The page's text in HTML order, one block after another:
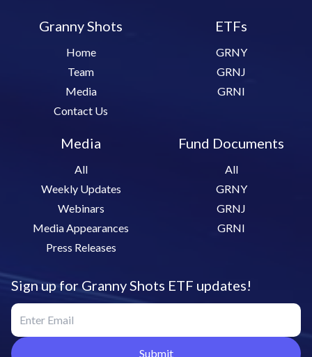
Granny Shots
Home
Team
Media
Contact Us
ETFs
GRNY
GRNJ
GRNI
Media
All
Weekly Updates
Webinars
Media Appearances
Press Releases
Fund Documents
All
GRNY
GRNJ
GRNI
Sign up for Granny Shots ETF updates!
Submit